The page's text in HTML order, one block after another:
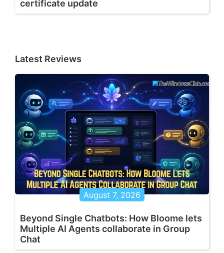
certificate update
Latest Reviews
August 7, 2026
Beyond Single Chatbots: How Bloome lets
Multiple AI Agents collaborate in Group
Chat